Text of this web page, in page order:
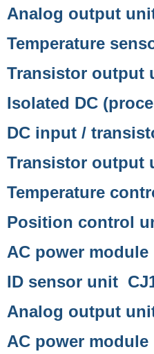
Analog output
Temperature
Transistor output
Isolated DC
DC input /
Transistor output
Temperature
Position control
AC power module
ID sensor unit
Analog output
AC power module